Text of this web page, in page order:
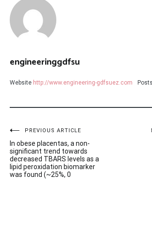
engineeringgdfsu
Website http://www.engineering-gdfsuez.com
Post
navigation
PREVIOUS ARTICLE
In obese placentas, a non-
significant trend towards
decreased TBARS levels as a
lipid peroxidation biomarker
was found (~25%, 0